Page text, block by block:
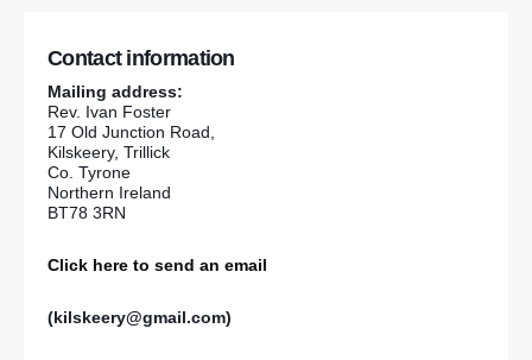
Contact information
Mailing address:
Rev. Ivan Foster
17 Old Junction Road,
Kilskeery, Trillick
Co. Tyrone
Northern Ireland
BT78 3RN
Click here to send an email
(kilskeery@gmail.com)